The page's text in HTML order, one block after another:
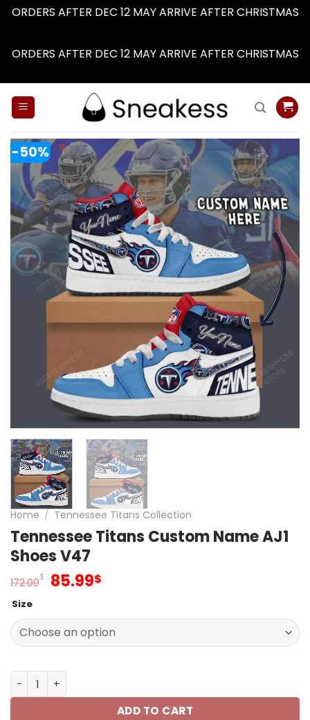
ORDERS AFTER DEC 12 MAY ARRIVE AFTER CHRISTMAS
ORDERS AFTER DEC 12 MAY ARRIVE AFTER CHRISTMAS
-50%
Home / Tennessee Titans Collection
Tennessee Titans Custom Name AJ1
Shoes V47
172.00$ Original
172.00$.
85.99$
85.99$.
Size
Tennessee Titans Custom Name AJ1 Shoes V47 quantity
ADD TO CART